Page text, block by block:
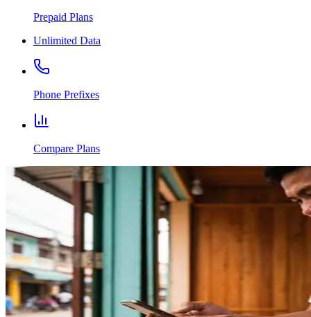
Prepaid Plans
Unlimited Data
Phone Prefixes
Compare Plans